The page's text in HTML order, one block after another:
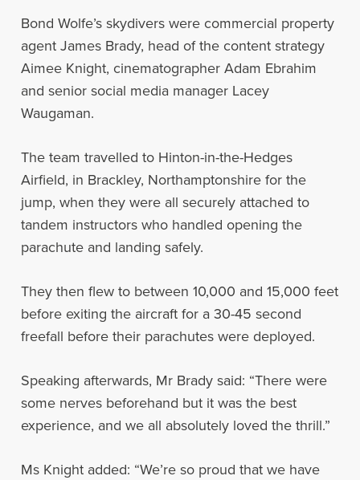
Bond Wolfe’s skydivers were commercial property
agent James Brady, head of the content strategy
Aimee Knight, cinematographer Adam Ebrahim
and senior social media manager Lacey
Waugaman.
The team travelled to Hinton-in-the-Hedges
Airfield, in Brackley, Northamptonshire for the
jump, when they were all securely attached to
tandem instructors who handled opening the
parachute and landing safely.
They then flew to between 10,000 and 15,000 feet
before exiting the aircraft for a 30-45 second
freefall before their parachutes were deployed.
Speaking afterwards, Mr Brady said: “There were
some nerves beforehand but it was the best
experience, and we all absolutely loved the thrill.”
Ms Knight added: “We’re so proud that we have